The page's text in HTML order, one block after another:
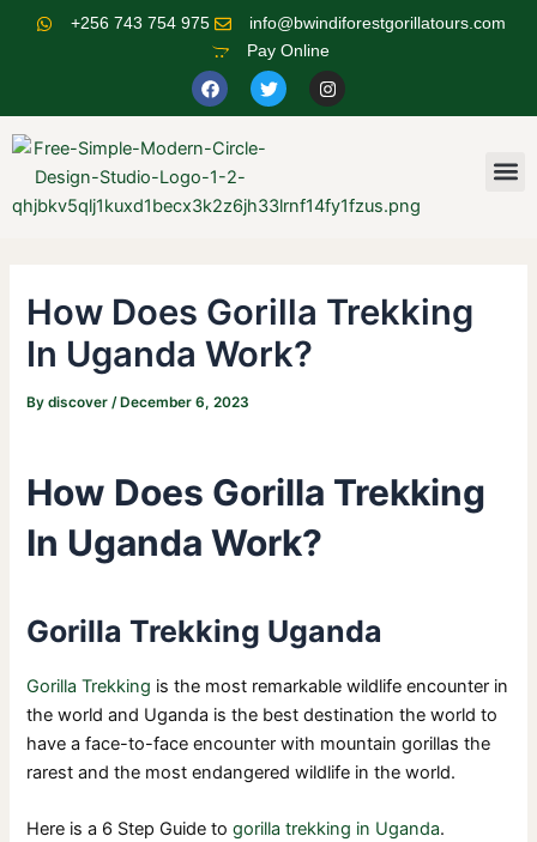
+256 743 754 975
info@bwindiforestgorillatours.com
Pay Online
F
a
c
b
o
o
k
T
w
i
I
n
s
a
m
How Does Gorilla Trekking
In Uganda Work?
Bydiscover /December 6, 2023
How Does Gorilla Trekking
In Uganda Work?
Gorilla Trekking Uganda
Gorilla Trekking is the most remarkable wildlife encounter in
the world and Uganda is the best destination the world to
have a face-to-face encounter with mountain gorillas the
rarest and the most endangered wildlife in the world.
Here is a 6 Step Guide togorilla trekking in Uganda.
Post